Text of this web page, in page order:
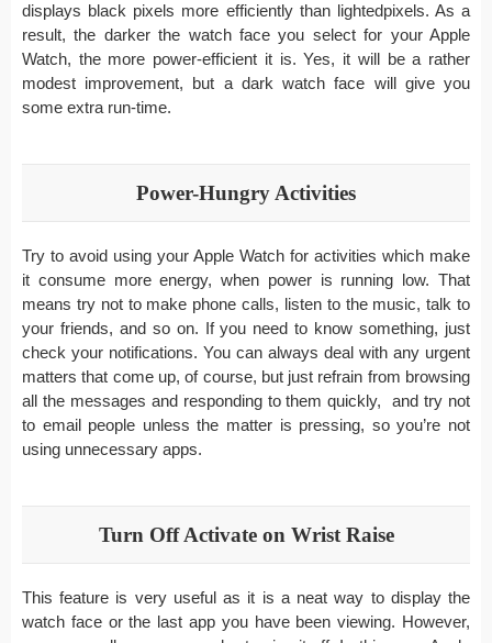
displays black pixels more efficiently than lightedpixels. As a
result, the darker the watch face you select for your Apple
Watch, the more power-efficient it is. Yes, it will be a rather
modest improvement, but a dark watch face will give you
some extra run-time.
Power-Hungry Activities
Try to avoid using your Apple Watch for activities which make
it consume more energy, when power is running low. That
means try not to make phone calls, listen to the music, talk to
your friends, and so on. If you need to know something, just
check your notifications. You can always deal with any urgent
matters that come up, of course, but just refrain from browsing
all the messages and responding to them quickly, and try not
to email people unless the matter is pressing, so you’re not
using unnecessary apps.
Turn Off Activate on Wrist Raise
This feature is very useful as it is a neat way to display the
watch face or the last app you have been viewing. However,